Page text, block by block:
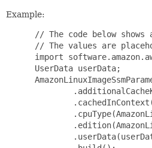
Example:
// The code below
// The values are
import
UserData userData;